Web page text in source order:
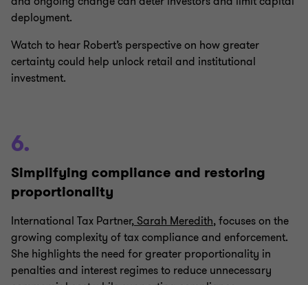
deployment.
Watch to hear Robert’s perspective on how greater
certainty could help unlock retail and institutional
investment.
6.
Simplifying compliance and restoring
proportionality
International Tax Partner, Sarah Meredith, focuses on the
growing complexity of tax compliance and enforcement.
She highlights the need for greater proportionality in
penalties and interest regimes to reduce unnecessary